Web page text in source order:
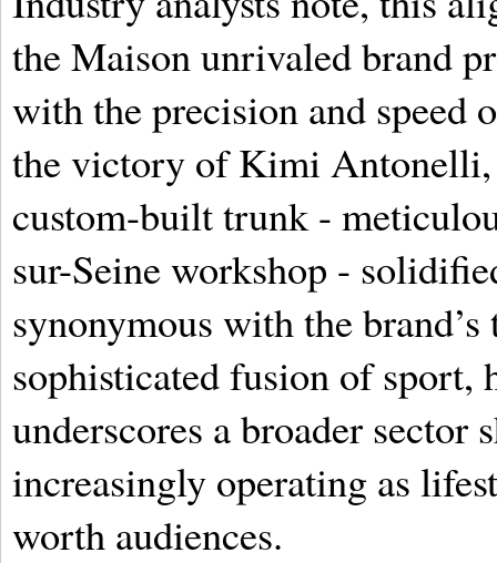
the Maison unrivaled brand
with the precision and
the victory of Kimi Antonelli,
custom-built trunk -
sur-Seine workshop -
synonymous with the
sophisticated fusion of sport,
underscores a broader
increasingly operating as
worth audiences.